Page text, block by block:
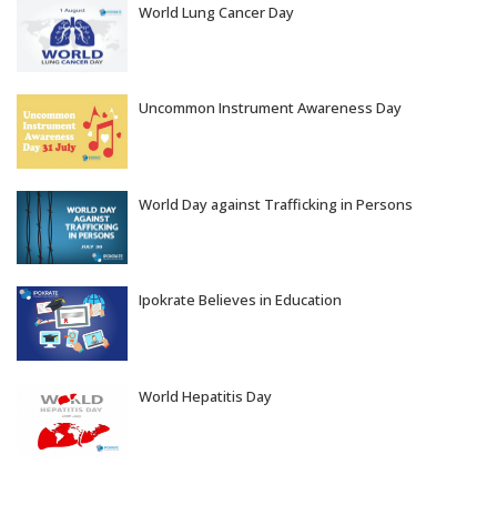
World Lung Cancer Day
Uncommon Instrument Awareness Day
World Day against Trafficking in Persons
Ipokrate Believes in Education
World Hepatitis Day